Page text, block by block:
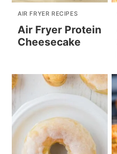
AIR FRYER RECIPES
Air Fryer Protein
Cheesecake